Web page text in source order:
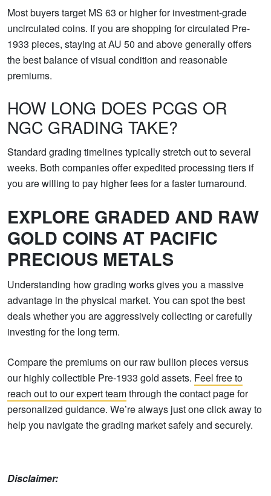
Most buyers target MS 63 or higher for investment-grade
uncirculated coins. If you are shopping for circulated Pre-
1933 pieces, staying at AU 50 and above generally offers
the best balance of visual condition and reasonable
premiums.
HOW LONG DOES PCGS OR
NGC GRADING TAKE?
Standard grading timelines typically stretch out to several
weeks. Both companies offer expedited processing tiers if
you are willing to pay higher fees for a faster turnaround.
EXPLORE GRADED AND RAW
GOLD COINS AT PACIFIC
PRECIOUS METALS
Understanding how grading works gives you a massive
advantage in the physical market. You can spot the best
deals whether you are aggressively collecting or carefully
investing for the long term.
Compare the premiums on our raw bullion pieces versus
our highly collectible Pre-1933 gold assets. Feel free to
reach out to our expert teamthrough the contact page for
personalized guidance. We’re always just one click away to
help you navigate the grading market safely and securely.
Disclaimer: